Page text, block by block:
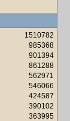
1510782
985368
901394
861288
562971
546066
424587
390102
363995